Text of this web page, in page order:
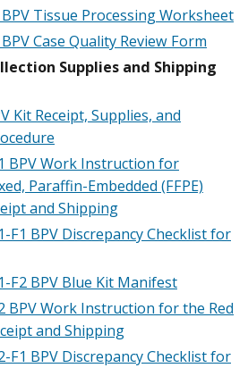
BPV Tissue Processing Worksheet
Case Quality Review Form
Supplies and Shipping
Kit Receipt, Supplies, and
BPV Work Instruction for
Paraffin-Embedded (FFPE)
and Shipping
F1 BPV Discrepancy Checklist for
F2 BPV Blue Kit Manifest
BPV Work Instruction for the Red
and Shipping
F1 BPV Discrepancy Checklist for